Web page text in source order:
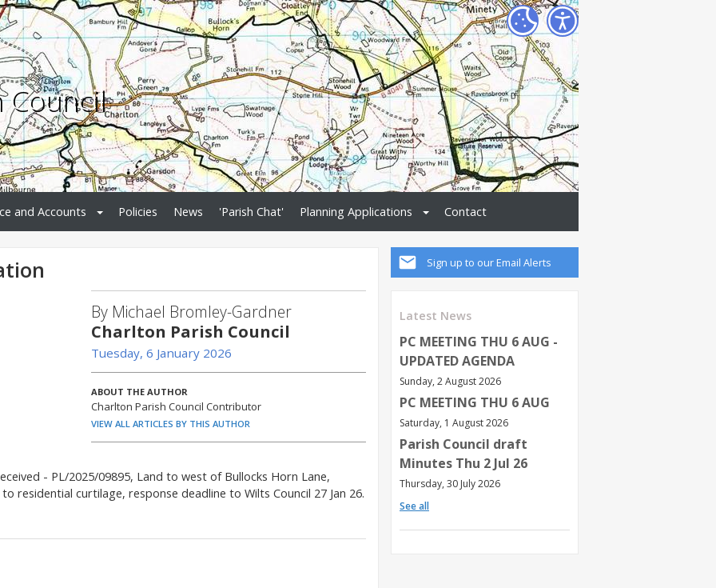
Council
and Accounts Policies News 'Parish Chat' Planning Applications Contact
Sign up to our Email Alerts
Latest News
PC MEETING THU 6 AUG -
UPDATED AGENDA
Sunday, 2 August 2026
PC MEETING THU 6 AUG
Saturday, 1 August 2026
Parish Council draft
Minutes Thu 2 Jul 26
Thursday, 30 July 2026
See all
By Michael Bromley-Gardner
Charlton Parish Council
Tuesday, 6 January 2026
ABOUT THE AUTHOR
Charlton Parish Council Contributor
VIEW ALL ARTICLES BY THIS AUTHOR
- PL/2025/09895, Land to west of Bullocks Horn Lane,
residential curtilage, response deadline to Wilts Council 27 Jan 26.